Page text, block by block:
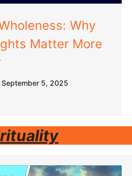
Why
Matter More
September 5, 2025